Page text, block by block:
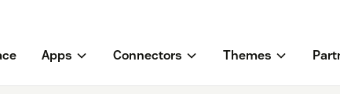
Apps Connectors Themes